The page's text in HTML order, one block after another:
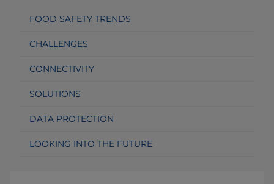
FOOD SAFETY TRENDS
CHALLENGES
CONNECTIVITY
SOLUTIONS
DATA PROTECTION
LOOKING INTO THE FUTURE